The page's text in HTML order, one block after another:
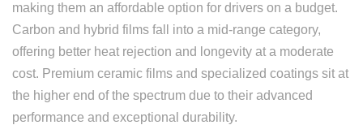
making them an affordable option for drivers on a budget.
Carbon and hybrid films fall into a mid-range category,
offering better heat rejection and longevity at a moderate
cost. Premium ceramic films and specialized coatings sit at
the higher end of the spectrum due to their advanced
performance and exceptional durability.